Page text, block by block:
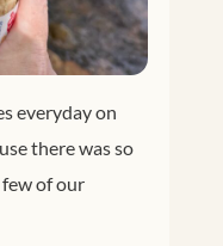
everyday on
there was so
of our